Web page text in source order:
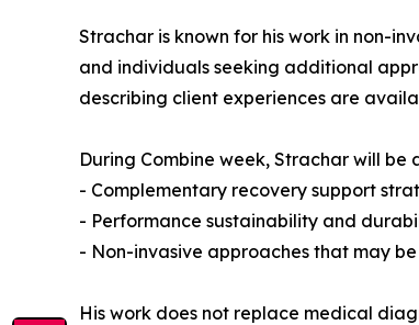
Strachar is known for his work in non-
and individuals seeking additional
describing client experiences are
During Combine week, Strachar will
- Complementary recovery support
- Performance sustainability and
- Non-invasive approaches that may
His work does not replace medical